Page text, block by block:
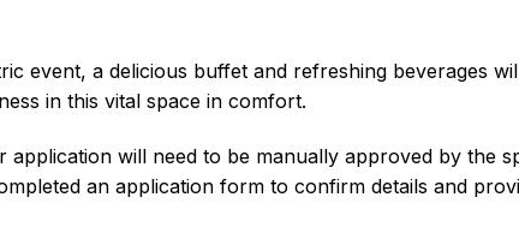
event, a delicious buffet and refreshing beverages
in this vital space in comfort.
will need to be manually approved by the
an application form to confirm details and